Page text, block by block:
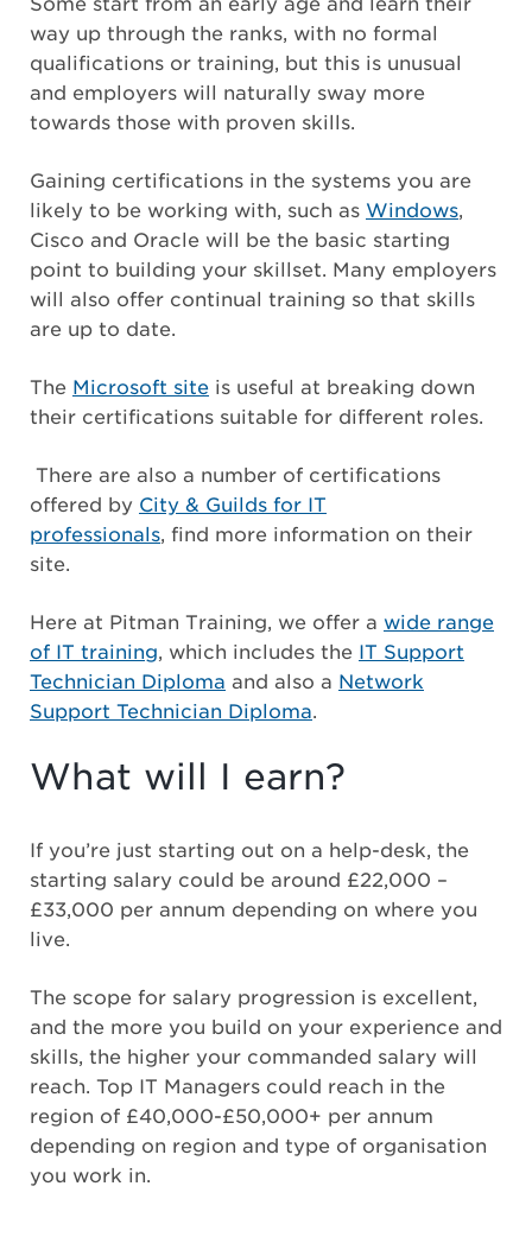
way up through the ranks, with no formal
qualifications or training, but this is unusual
and employers will naturally sway more
towards those with proven skills.
Gaining certifications in the systems you are
likely to be working with, such as Windows,
Cisco and Oracle will be the basic starting
point to building your skillset. Many employers
will also offer continual training so that skills
are up to date.
The Microsoft site is useful at breaking down
their certifications suitable for different roles.
There are also a number of certifications
offered by City & Guilds for IT
professionals, find more information on their
site.
Here at Pitman Training, we offer a wide range
of IT training, which includes the IT Support
Technician Diploma and also a Network
Support Technician Diploma.
What will I earn?
If you’re just starting out on a help-desk, the
starting salary could be around £22,000 –
£33,000 per annum depending on where you
live.
The scope for salary progression is excellent,
and the more you build on your experience and
skills, the higher your commanded salary will
reach. Top IT Managers could reach in the
region of £40,000-£50,000+ per annum
depending on region and type of organisation
you work in.